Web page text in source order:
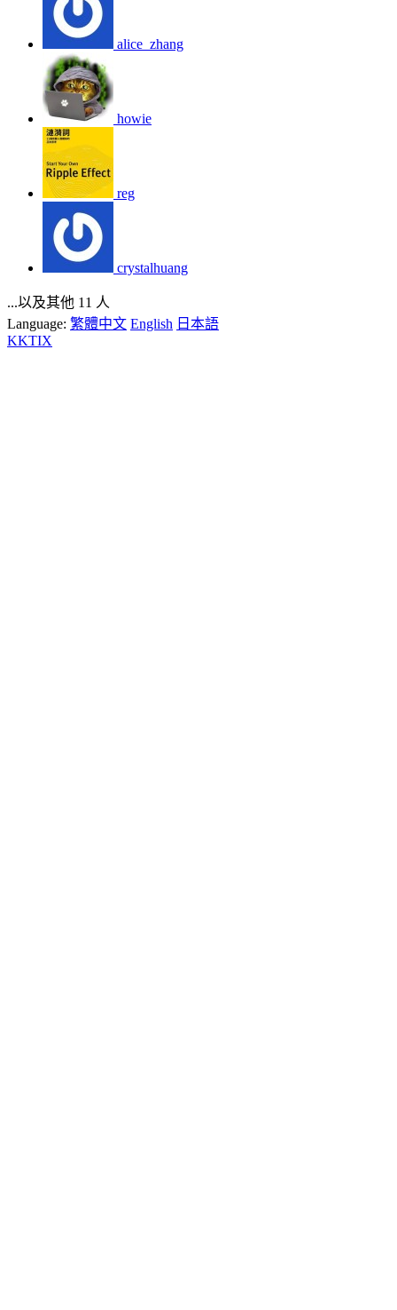
alice_zhang
howie
reg
crystalhuang
...以及其他 11 人
Language: 繁體中文 English 日本語
KKTIX